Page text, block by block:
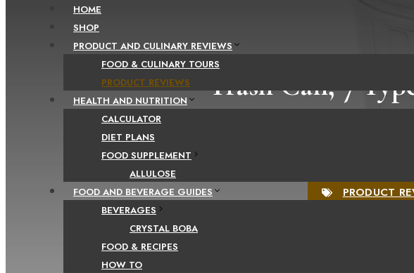
HOME
SHOP
PRODUCT AND CULINARY REVIEWS
FOOD & CULINARY TOURS
PRODUCT REVIEWS
HEALTH AND NUTRITION
CALCULATOR
DIET PLANS
FOOD SUPPLEMENT
ALLULOSE
FOOD AND BEVERAGE GUIDES
BEVERAGES
CRYSTAL BOBA
FOOD & RECIPES
HOW TO
Trash Can, 7
PRODUCT